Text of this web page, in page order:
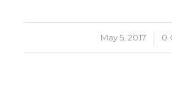
May 5, 2017
/ 0